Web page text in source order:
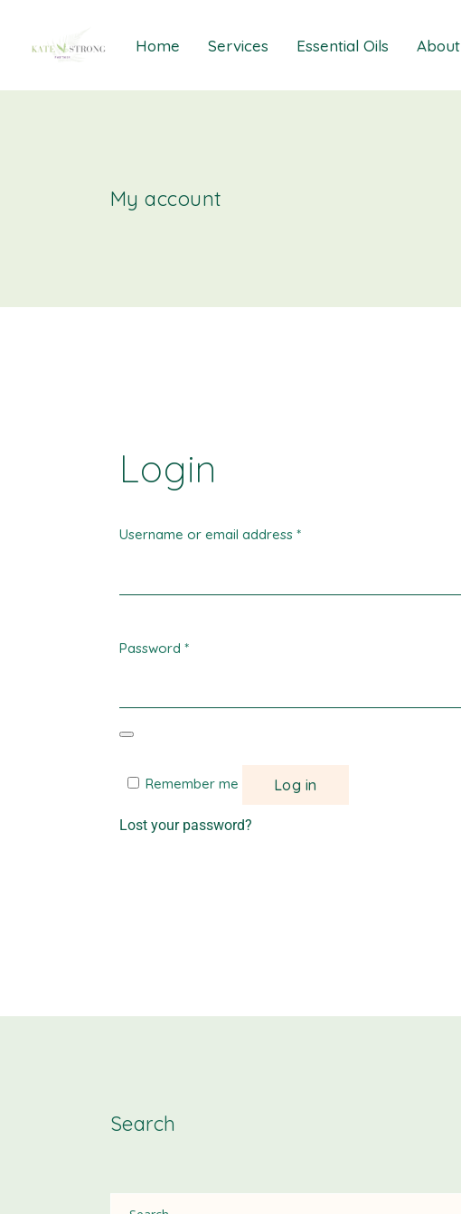
Home Services
Gift Cards
Essential Oils About
My account
Login
Username or email address *
Password *
Remember me Log in
Lost your password?
Search